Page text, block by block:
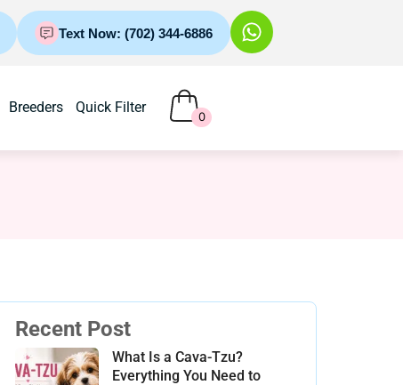
Text Now: (702) 344-6886
Breeders Quick Filter
0
Recent Post
What Is a Cava-Tzu?
Everything You Need to